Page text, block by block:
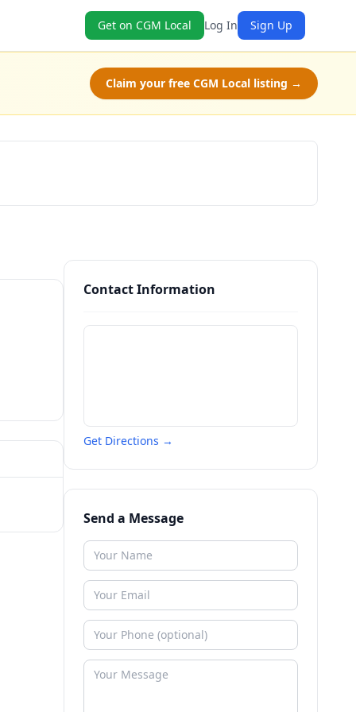
Get on CGM Local Log In Sign Up
Claim your free CGM Local listing →
Contact Information
Get Directions →
Send a Message